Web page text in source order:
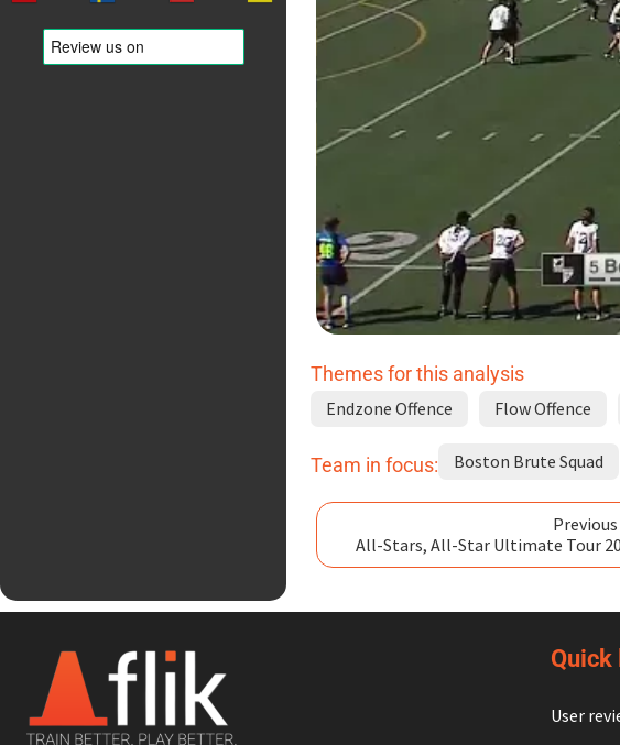
Themes for this analysis
Endzone Offence Flow Offence
Team in focus: Boston Brute Squad
All-Stars, All-Star Ultimate Tour
Quick
User